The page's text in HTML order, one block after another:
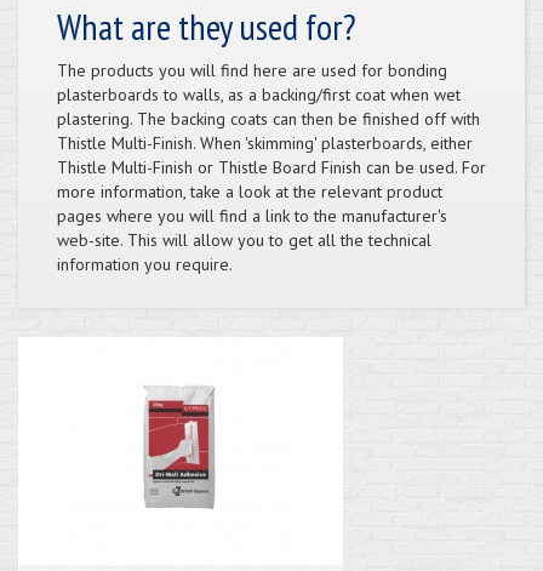
What are they used for?
The products you will find here are used for bonding
plasterboards to walls, as a backing/first coat when wet
plastering. The backing coats can then be finished off with
Thistle Multi-Finish. When 'skimming' plasterboards, either
Thistle Multi-Finish or Thistle Board Finish can be used. For
more information, take a look at the relevant product
pages where you will find a link to the manufacturer's
web-site. This will allow you to get all the technical
information you require.